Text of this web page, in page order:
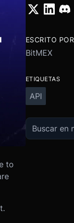
to
ESCRITO POR
BitMEX
ETIQUETAS
API